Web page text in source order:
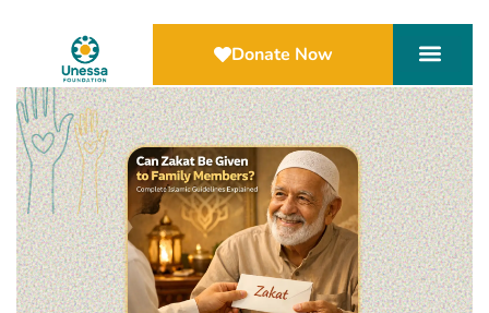
Donate Now